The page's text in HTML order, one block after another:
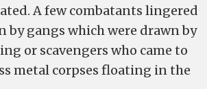
A few combatants lingered
by gangs which were drawn by
or scavengers who came to
metal corpses floating in the